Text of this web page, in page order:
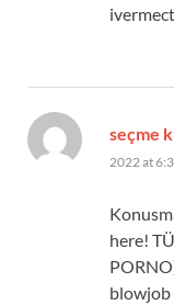
seçme
2022 at
here!